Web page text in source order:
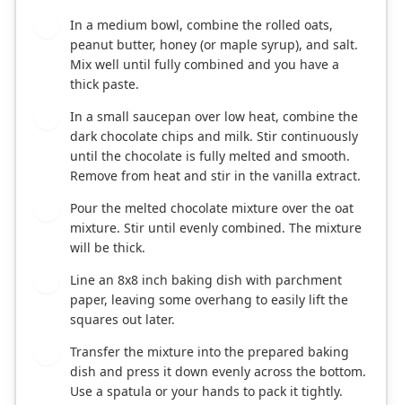
In a medium bowl, combine the rolled oats,
peanut butter, honey (or maple syrup), and salt.
Mix well until fully combined and you have a
thick paste.
In a small saucepan over low heat, combine the
dark chocolate chips and milk. Stir continuously
until the chocolate is fully melted and smooth.
Remove from heat and stir in the vanilla extract.
Pour the melted chocolate mixture over the oat
mixture. Stir until evenly combined. The mixture
will be thick.
Line an 8x8 inch baking dish with parchment
paper, leaving some overhang to easily lift the
squares out later.
Transfer the mixture into the prepared baking
dish and press it down evenly across the bottom.
Use a spatula or your hands to pack it tightly.